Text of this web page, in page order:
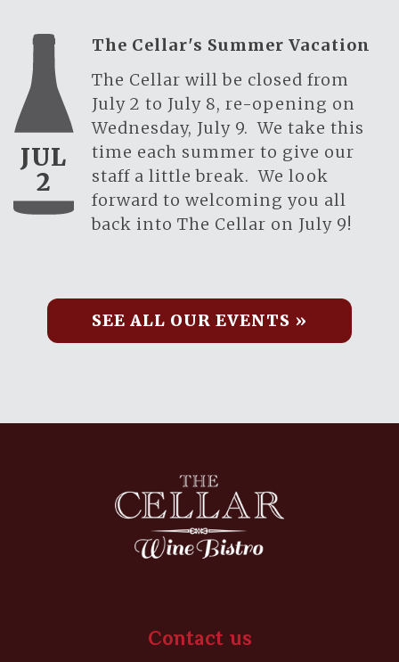
JUL
2
The Cellar's Summer Vacation
The Cellar will be closed from
July 2 to July 8, re-opening on
Wednesday, July 9. We take this
time each summer to give our
staff a little break. We look
forward to welcoming you all
back into The Cellar on July 9!
SEE ALL OUR EVENTS »
Contact us